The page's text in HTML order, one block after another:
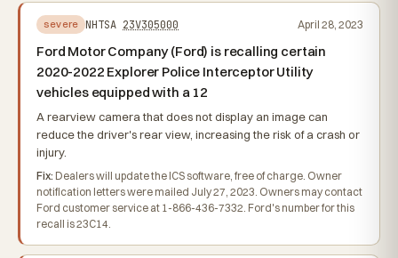
severe NHTSA 23V305000 April 28, 2023
Ford Motor Company (Ford) is recalling certain
2020-2022 Explorer Police Interceptor Utility
vehicles equipped with a 12
A rearview camera that does not display an image can
reduce the driver's rear view, increasing the risk of a crash or
injury.
Fix: Dealers will update the ICS software, free of charge. Owner
notification letters were mailed July 27, 2023. Owners may contact
Ford customer service at 1-866-436-7332. Ford's number for this
recall is 23C14.